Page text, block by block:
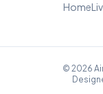
Home
© 2026